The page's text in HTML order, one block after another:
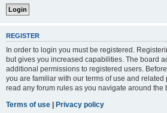
REGISTER
In order to login you must be registered.
but gives you increased capabilities. The board
additional permissions to registered users.
you are familiar with our terms of use and
read any forum rules as you navigate around the
Terms of use | Privacy policy